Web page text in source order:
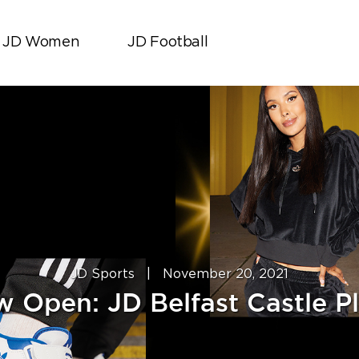
JD Women JD Football
JD Sports November 20, 2021
Open: JD Belfast Castle